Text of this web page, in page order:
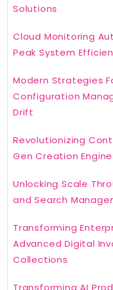
Solutions
Cloud Monitoring
Peak System
Modern Strategies
Configuration
Drift
Revolutionizing
Gen Creation
Unlocking Scale
and Search
Transforming
Advanced Digital
Collections
Transforming AI